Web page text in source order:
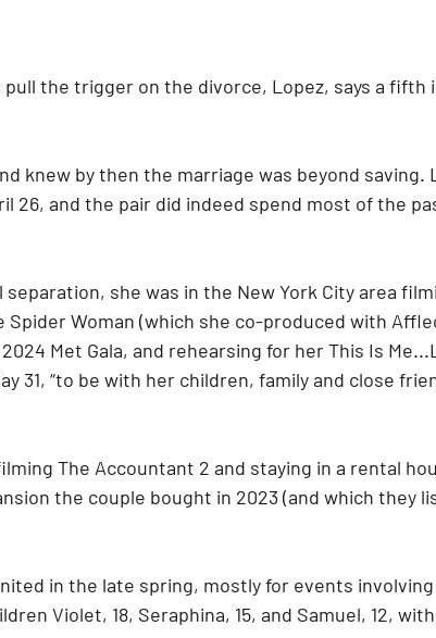
the trigger on the divorce, Lopez, says a fifth
knew by then the marriage was beyond
26, and the pair did indeed spend most of the
she was in the New York City area
Spider Woman (which she co-produced with
Met Gala, and rehearsing for her This Is
31, “to be with her children, family and close
The Accountant 2 and staying in a rental
the couple bought in 2023 (and which they
in the late spring, mostly for events
Violet, 18, Seraphina, 15, and Samuel, 12,